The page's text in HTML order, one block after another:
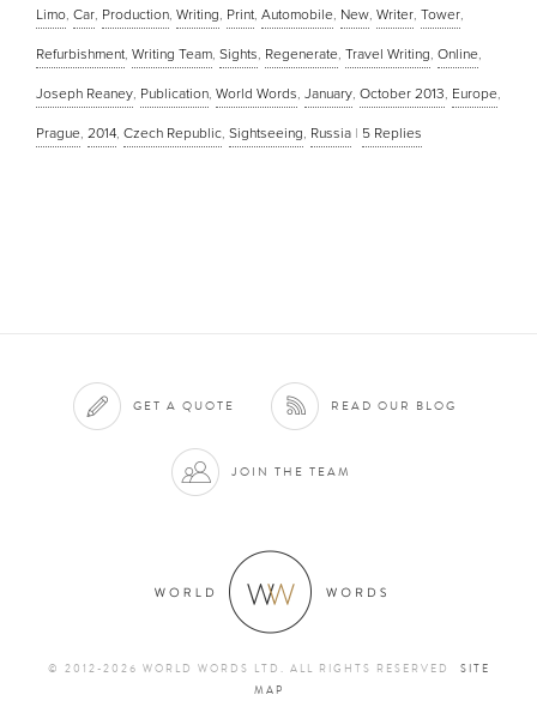
Limo, Car, Production, Writing, Print, Automobile, New, Writer, Tower,
Refurbishment, Writing Team, Sights, Regenerate, Travel Writing, Online,
Joseph Reaney, Publication, World Words, January, October 2013, Europe,
Prague, 2014, Czech Republic, Sightseeing, Russia | 5 Replies
GET A QUOTE READ OUR BLOG
JOIN THE TEAM
© 2012-2026 WORLD WORDS LTD. ALL RIGHTS RESERVED
SITE
MAP